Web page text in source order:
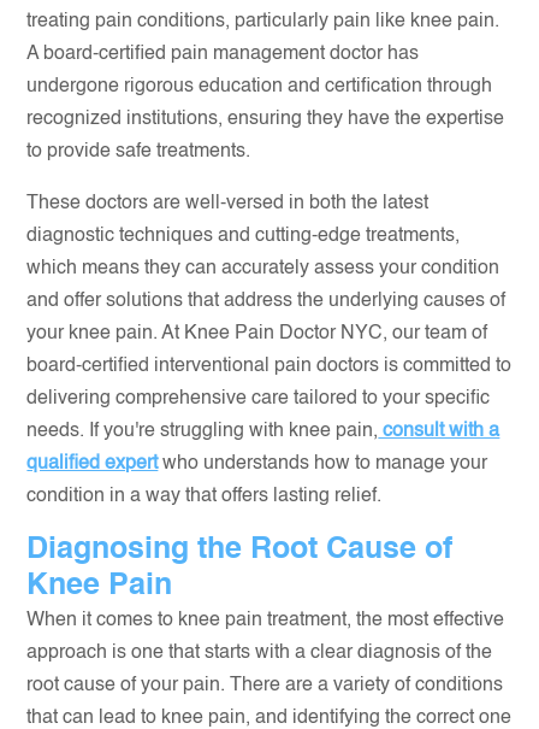
treating pain conditions, particularly pain like knee pain.
A board-certified pain management doctor has
undergone rigorous education and certification through
recognized institutions, ensuring they have the expertise
to provide safe treatments.
These doctors are well-versed in both the latest
diagnostic techniques and cutting-edge treatments,
which means they can accurately assess your condition
and offer solutions that address the underlying causes of
your knee pain. At Knee Pain Doctor NYC, our team of
board-certified interventional pain doctors is committed to
delivering comprehensive care tailored to your specific
needs. If you're struggling with knee pain, consult with a
qualified expertwho understands how to manage your
condition in a way that offers lasting relief.
Diagnosing the Root Cause of
Knee Pain
When it comes to knee pain treatment, the most effective
approach is one that starts with a clear diagnosis of the
root cause of your pain. There are a variety of conditions
that can lead to knee pain, and identifying the correct one